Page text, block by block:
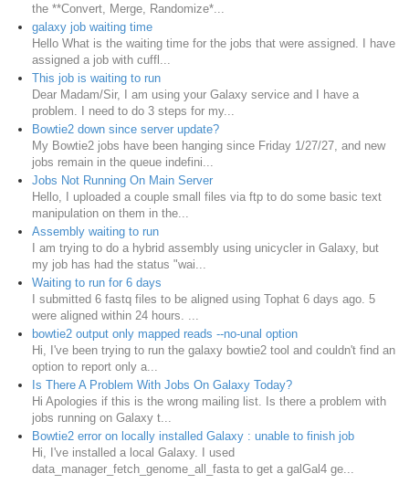
the **Convert, Merge, Randomize*...
galaxy job waiting time
Hello What is the waiting time for the jobs that were assigned. I have
assigned a job with cuffl...
This job is waiting to run
Dear Madam/Sir, I am using your Galaxy service and I have a
problem. I need to do 3 steps for my...
Bowtie2 down since server update?
My Bowtie2 jobs have been hanging since Friday 1/27/27, and new
jobs remain in the queue indefini...
Jobs Not Running On Main Server
Hello, I uploaded a couple small files via ftp to do some basic text
manipulation on them in the...
Assembly waiting to run
I am trying to do a hybrid assembly using unicycler in Galaxy, but
my job has had the status "wai...
Waiting to run for 6 days
I submitted 6 fastq files to be aligned using Tophat 6 days ago. 5
were aligned within 24 hours. ...
bowtie2 output only mapped reads --no-unal option
Hi, I've been trying to run the galaxy bowtie2 tool and couldn't find an
option to report only a...
Is There A Problem With Jobs On Galaxy Today?
Hi Apologies if this is the wrong mailing list. Is there a problem with
jobs running on Galaxy t...
Bowtie2 error on locally installed Galaxy : unable to finish job
Hi, I've installed a local Galaxy. I used
data_manager_fetch_genome_all_fasta to get a galGal4 ge...